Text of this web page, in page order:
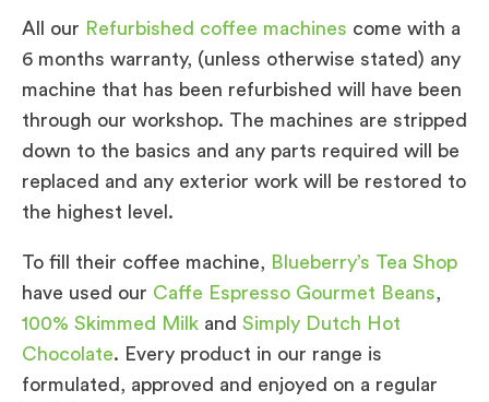
All our Refurbished coffee machines come with a
6 months warranty, (unless otherwise stated) any
machine that has been refurbished will have been
through our workshop. The machines are stripped
down to the basics and any parts required will be
replaced and any exterior work will be restored to
the highest level.
To fill their coffee machine, Blueberry’s Tea Shop
have used our Caffe Espresso Gourmet Beans,
100% Skimmed Milk and Simply Dutch Hot
Chocolate. Every product in our range is
formulated, approved and enjoyed on a regular